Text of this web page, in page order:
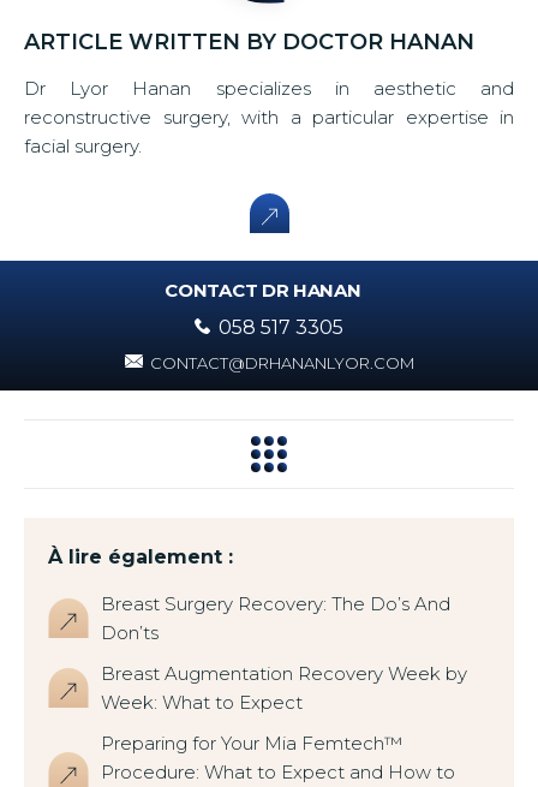
ARTICLE WRITTEN BY DOCTOR HANAN
Dr Lyor Hanan specializes in aesthetic and
reconstructive surgery, with a particular expertise in
facial surgery.
CONTACT DR HANAN
058 517 3305
CONTACT@DRHANANLYOR.COM
À lire également :
Breast Surgery Recovery: The Do’s And
Don’ts
Breast Augmentation Recovery Week by
Week: What to Expect
Preparing for Your Mia Femtech™
Procedure: What to Expect and How to